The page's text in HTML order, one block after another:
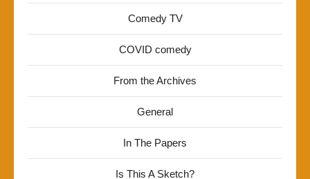
Comedy TV
COVID comedy
From the Archives
General
In The Papers
Is This A Sketch?